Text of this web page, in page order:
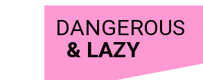
DANGEROUS
& LAZY